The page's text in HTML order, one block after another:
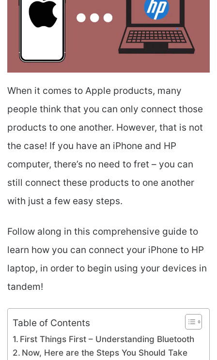
When it comes to Apple products, many
people think that you can only connect those
products to one another. However, that is not
the case! If you have an iPhone and HP
computer, there’s no need to fret – you can
still connect these products to one another
with just a few easy steps.
Follow along in this comprehensive guide to
learn how you can connect your iPhone to HP
laptop, in order to begin using your devices in
tandem!
Table of Contents
First Things First – Understanding Bluetooth
Now, Here are the Steps You Should Take